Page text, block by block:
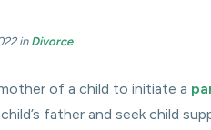
in Divorce
of a child to initiate a
father and seek child